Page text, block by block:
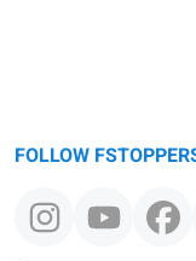
FOLLOW